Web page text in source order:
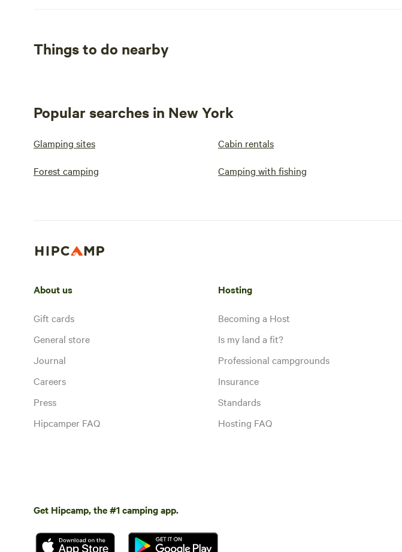
Things to do nearby
Popular searches in New York
Glamping sites Cabin rentals
Forest camping Camping with fishing
About us
Gift cards
General store
Journal
Careers
Press
Hipcamper FAQ
Hosting
Becoming a Host
Is my land a fit?
Professional campgrounds
Insurance
Standards
Hosting FAQ
Get Hipcamp, the #1 camping app.